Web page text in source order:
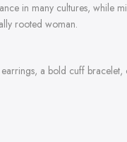
in many cultures, while
rooted woman.
a bold cuff